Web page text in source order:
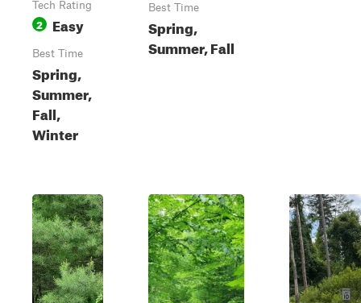
Tech Rating
2 Easy
Best Time
Spring,
Summer,
Fall,
Winter
Best Time
Spring,
Summer, Fall